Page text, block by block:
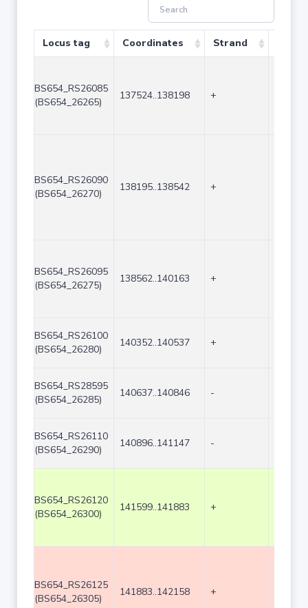
Locus tag Coordinates Strand
BS654_RS26085
(BS654_26265)
137524..138198 +
BS654_RS26090
(BS654_26270)
138195..138542 +
BS654_RS26095
(BS654_26275)
138562..140163 +
BS654_RS26100
(BS654_26280)
140352..140537 +
BS654_RS28595
(BS654_26285)
140637..140846 -
BS654_RS26110
(BS654_26290)
140896..141147 -
BS654_RS26120
(BS654_26300)
141599..141883 +
BS654_RS26125
(BS654_26305)
141883..142158 +